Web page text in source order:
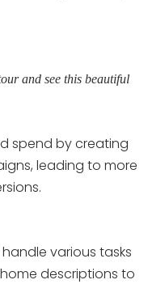
and see this beautiful
spend by creating
leading to more
various tasks
descriptions to